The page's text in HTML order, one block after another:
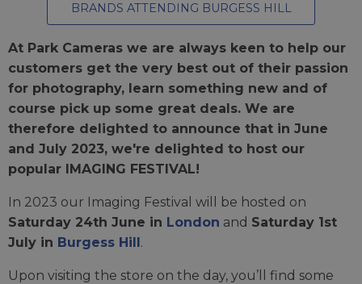
BRANDS ATTENDING BURGESS HILL
At Park Cameras we are always keen to help our
customers get the very best out of their passion
for photography, learn something new and of
course pick up some great deals. We are
therefore delighted to announce that in June
and July 2023, we're delighted to host our
popular IMAGING FESTIVAL!
In 2023 our Imaging Festival will be hosted on
Saturday 24th June in London and Saturday 1st
July in Burgess Hill.
Upon visiting the store on the day, you’ll find some